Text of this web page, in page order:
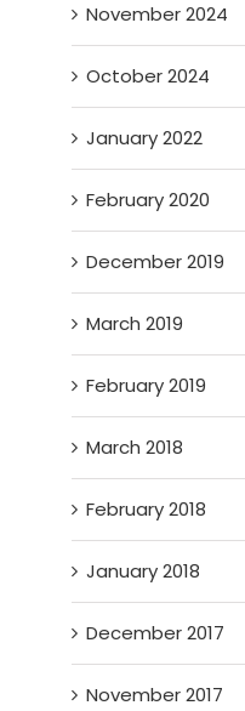
November 2024
October 2024
January 2022
February 2020
December 2019
March 2019
February 2019
March 2018
February 2018
January 2018
December 2017
November 2017